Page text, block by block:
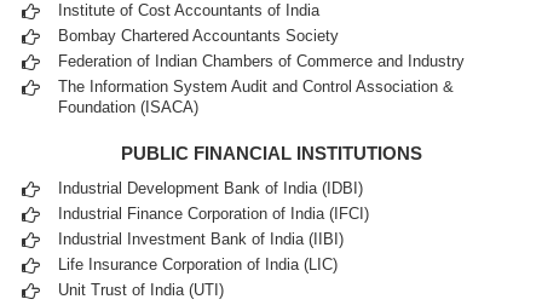
Institute of Cost Accountants of India
Bombay Chartered Accountants Society
Federation of Indian Chambers of Commerce and Industry
The Information System Audit and Control Association &
Foundation (ISACA)
PUBLIC FINANCIAL INSTITUTIONS
Industrial Development Bank of India (IDBI)
Industrial Finance Corporation of India (IFCI)
Industrial Investment Bank of India (IIBI)
Life Insurance Corporation of India (LIC)
Unit Trust of India (UTI)